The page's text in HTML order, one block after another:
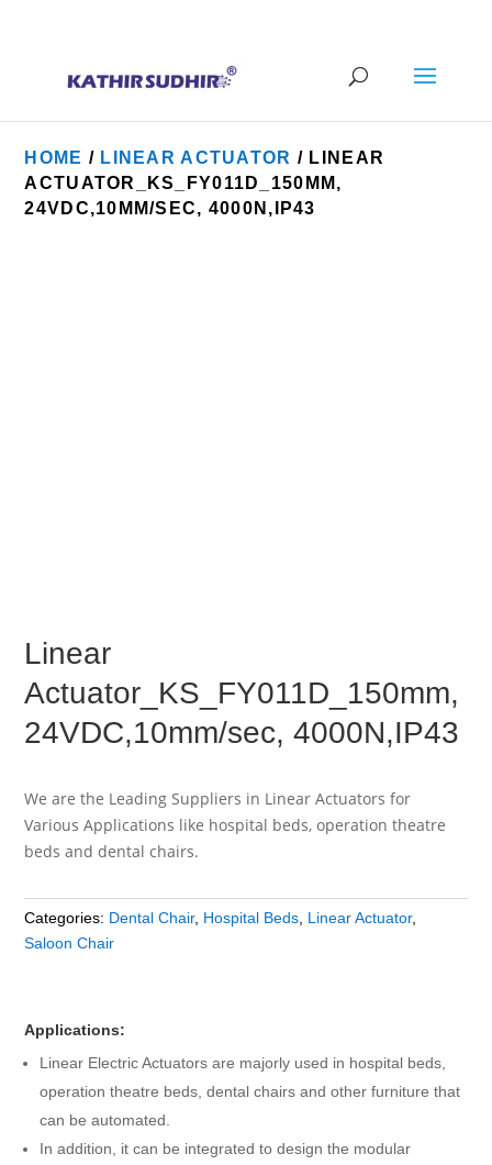
HOME / LINEAR ACTUATOR / LINEAR
ACTUATOR_KS_FY011D_150MM,
24VDC,10MM/SEC, 4000N,IP43
Linear
Actuator_KS_FY011D_150mm,
24VDC,10mm/sec, 4000N,IP43
We are the Leading Suppliers in Linear Actuators for
Various Applications like hospital beds, operation theatre
beds and dental chairs.
Categories: Dental Chair, Hospital Beds, Linear Actuator,
Saloon Chair
Applications:
Linear Electric Actuators are majorly used in hospital beds,
operation theatre beds, dental chairs and other furniture that
can be automated.
In addition, it can be integrated to design the modular